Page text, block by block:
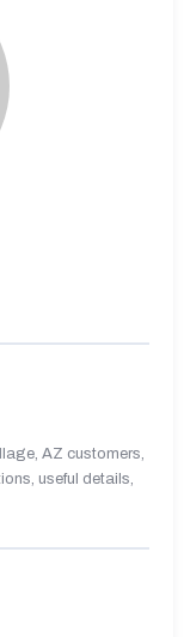
AZ customers,
useful details,